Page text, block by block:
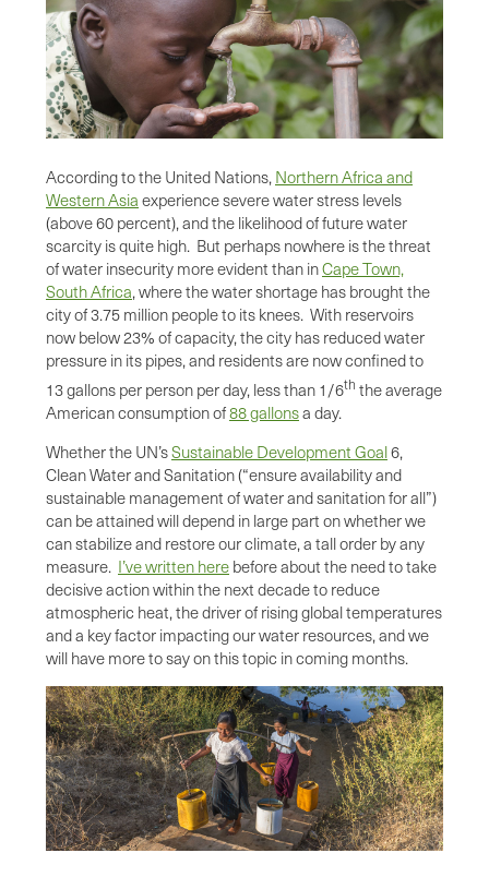
According to the United Nations, Northern Africa and
Western Asia experience severe water stress levels
(above 60 percent), and the likelihood of future water
scarcity is quite high. But perhaps nowhere is the threat
of water insecurity more evident than inCape Town,
South Africa, where the water shortage has brought the
city of 3.75 million people to its knees. With reservoirs
now below 23% of capacity, the city has reduced water
pressure in its pipes, and residents are now confined to
13 gallons per person per day, less than 1/6th the average
American consumption of88 gallonsa day.
Whether the UN’sSustainable Development Goal6,
Clean Water and Sanitation (“ensure availability and
sustainable management of water and sanitation for all”)
can be attained will depend in large part on whether we
can stabilize and restore our climate, a tall order by any
measure. I’ve written here before about the need to take
decisive action within the next decade to reduce
atmospheric heat, the driver of rising global temperatures
and a key factor impacting our water resources, and we
will have more to say on this topic in coming months.